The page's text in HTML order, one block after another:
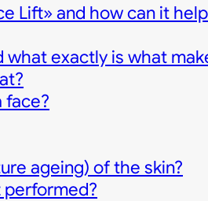
Lift» and how can it
exactly is what
face?
ageing) of the skin?
performed?